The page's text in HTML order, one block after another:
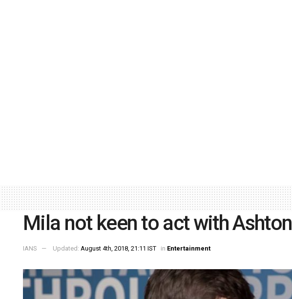
Mila not keen to act with Ashton
IANS Updated: August 4th, 2018, 21:11 IST in Entertainment